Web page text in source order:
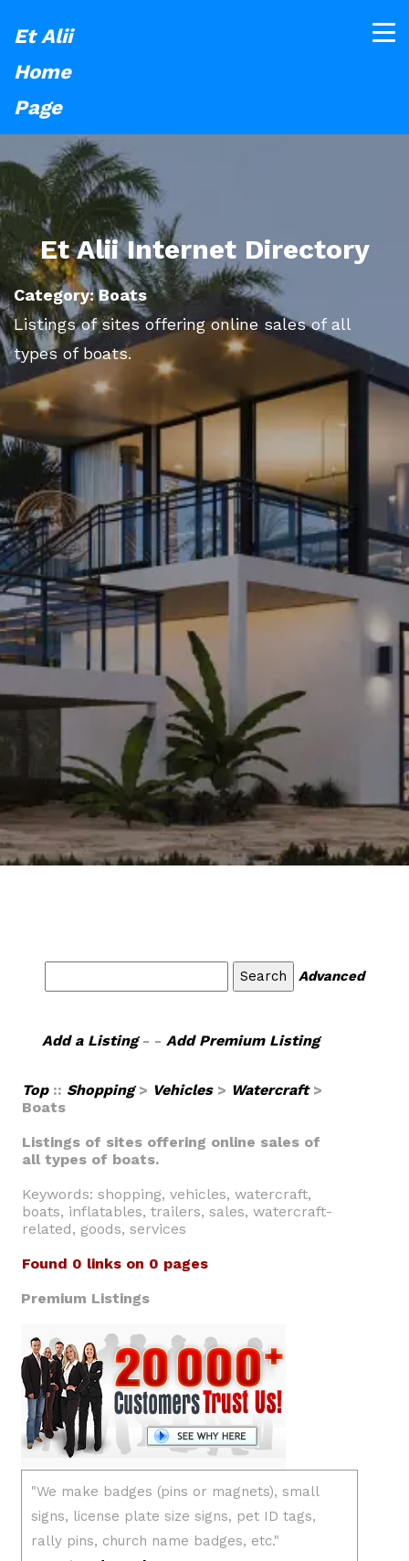
Et Alii
Home
Page
Et Alii Internet Directory
Category: Boats
Listings of sites offering online sales of all
types of boats.
Advanced
Add a Listing- - Add Premium Listing
Top :: Shopping> Vehicles> Watercraft>
Boats
Listings of sites offering online sales of
all types of boats.
Keywords: shopping, vehicles, watercraft,
boats, inflatables, trailers, sales, watercraft-
related, goods, services
Found 0 links on 0 pages
Premium Listings